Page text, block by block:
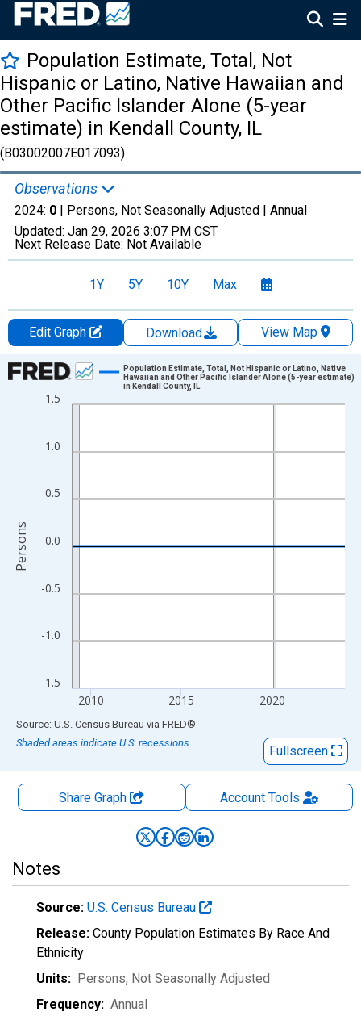
Population Estimate, Total, Not
Hispanic or Latino, Native Hawaiian and
Other Pacific Islander Alone (5-year
estimate) in Kendall County, IL
(B03002007E017093)
Observations
2024: 0 | Persons, Not Seasonally Adjusted | Annual
Updated: Jan 29, 2026 3:07 PM CST
Next Release Date: Not Available
1Y 5Y 10Y Max
Edit Graph Download
View Map
Chart
Line chart with 16 data points.
The chart has 2 Y axes displaying Persons and yAxisRight.
-1.5
-1.0
-0.5
0.0
0.5
1.0
1.5
2010 2015 2020
Population Estimate, Total, Not Hispanic or Latino, Native
Hawaiian and Other Pacific Islander Alone (5-year estimate)
in Kendall County, IL
Persons
End of interactive chart.
Source: U.S. Census Bureau via FRED®
Shaded areas indicate U.S. recessions.
Fullscreen
Share Graph AccountTools
Notes
Source: U.S. Census Bureau
Release: County Population Estimates By Race And
Ethnicity
Units: Persons, Not Seasonally Adjusted
Frequency: Annual